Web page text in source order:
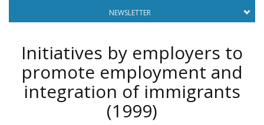
NEWSLETTER
Initiatives by employers to
promote employment and
integration of immigrants
(1999)